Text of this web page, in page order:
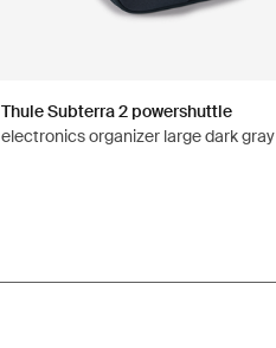
Thule Subterra 2 powershuttle
electronics organizer large dark gray